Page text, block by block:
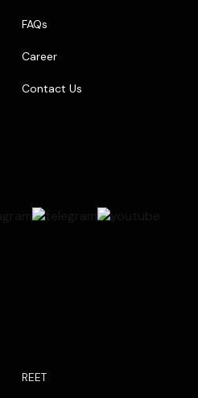
FAQs
Career
Contact Us
REET